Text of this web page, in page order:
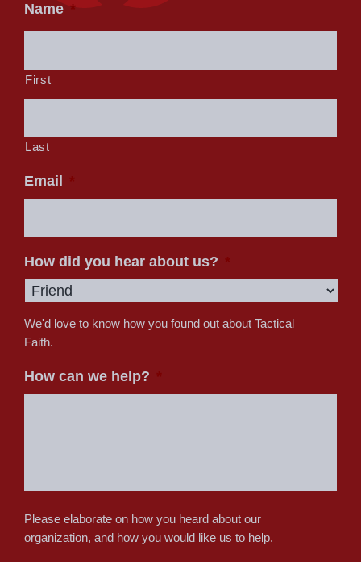
Name *
First
Last
Email
How did you hear about us?
We'd love to know how you found out about Tactical
Faith.
How can we help?
Please elaborate on how you heard about our
organization, and how you would like us to help.